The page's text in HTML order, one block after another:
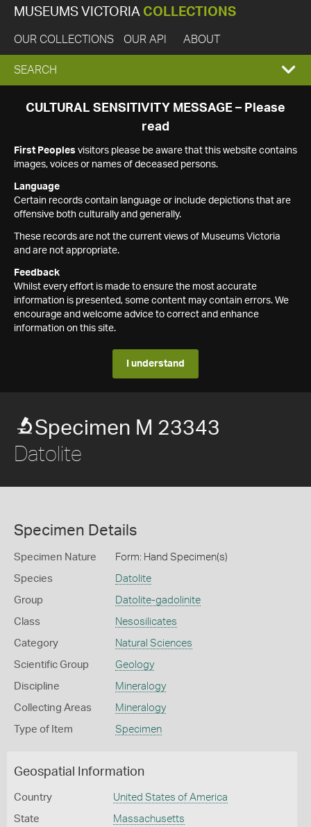
MUSEUMS VICTORIA COLLECTIONS
OUR COLLECTIONS OUR API ABOUT
EXPAND
SEARCH
SEARCH
CULTURAL SENSITIVITY MESSAGE – Please
read
First Peoples visitors please be aware that this website contains
images, voices or names of deceased persons.
Language
Certain records contain language or include depictions that are
offensive both culturally and generally.
These records are not the current views of Museums Victoria
and are not appropriate.
Feedback
Whilst every effort is made to ensure the most accurate
information is presented, some content may contain errors. We
encourage and welcome advice to correct and enhance
information on this site.
I understand
Specimen M 23343
Datolite
Specimen Details
Specimen Nature Form: Hand Specimen(s)
Species Datolite
Group Datolite-gadolinite
Class Nesosilicates
Category Natural Sciences
Scientific Group Geology
Discipline Mineralogy
Collecting Areas Mineralogy
Type of Item Specimen
Geospatial Information
Country United States of America
State Massachusetts